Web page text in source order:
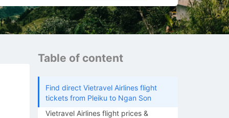
Table of content
Find direct Vietravel Airlines flight
tickets from Pleiku to Ngan Son
Vietravel Airlines flight prices &